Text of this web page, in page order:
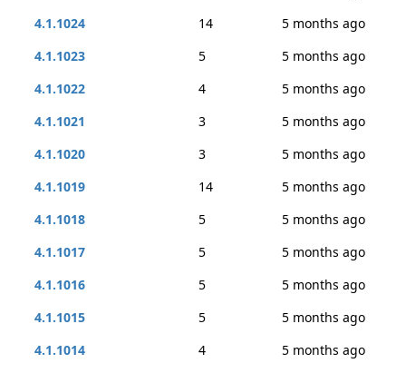
4.1.1024
14
5 months ago
4.1.1023
5
5 months ago
4.1.1022
4
5 months ago
4.1.1021
3
5 months ago
4.1.1020
3
5 months ago
4.1.1019
14
5 months ago
4.1.1018
5
5 months ago
4.1.1017
5
5 months ago
4.1.1016
5
5 months ago
4.1.1015
5
5 months ago
4.1.1014
4
5 months ago